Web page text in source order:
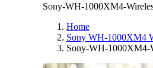
Sony-WH-1000XM4-
Home
Sony WH-1000XM4
Sony-WH-1000XM4-